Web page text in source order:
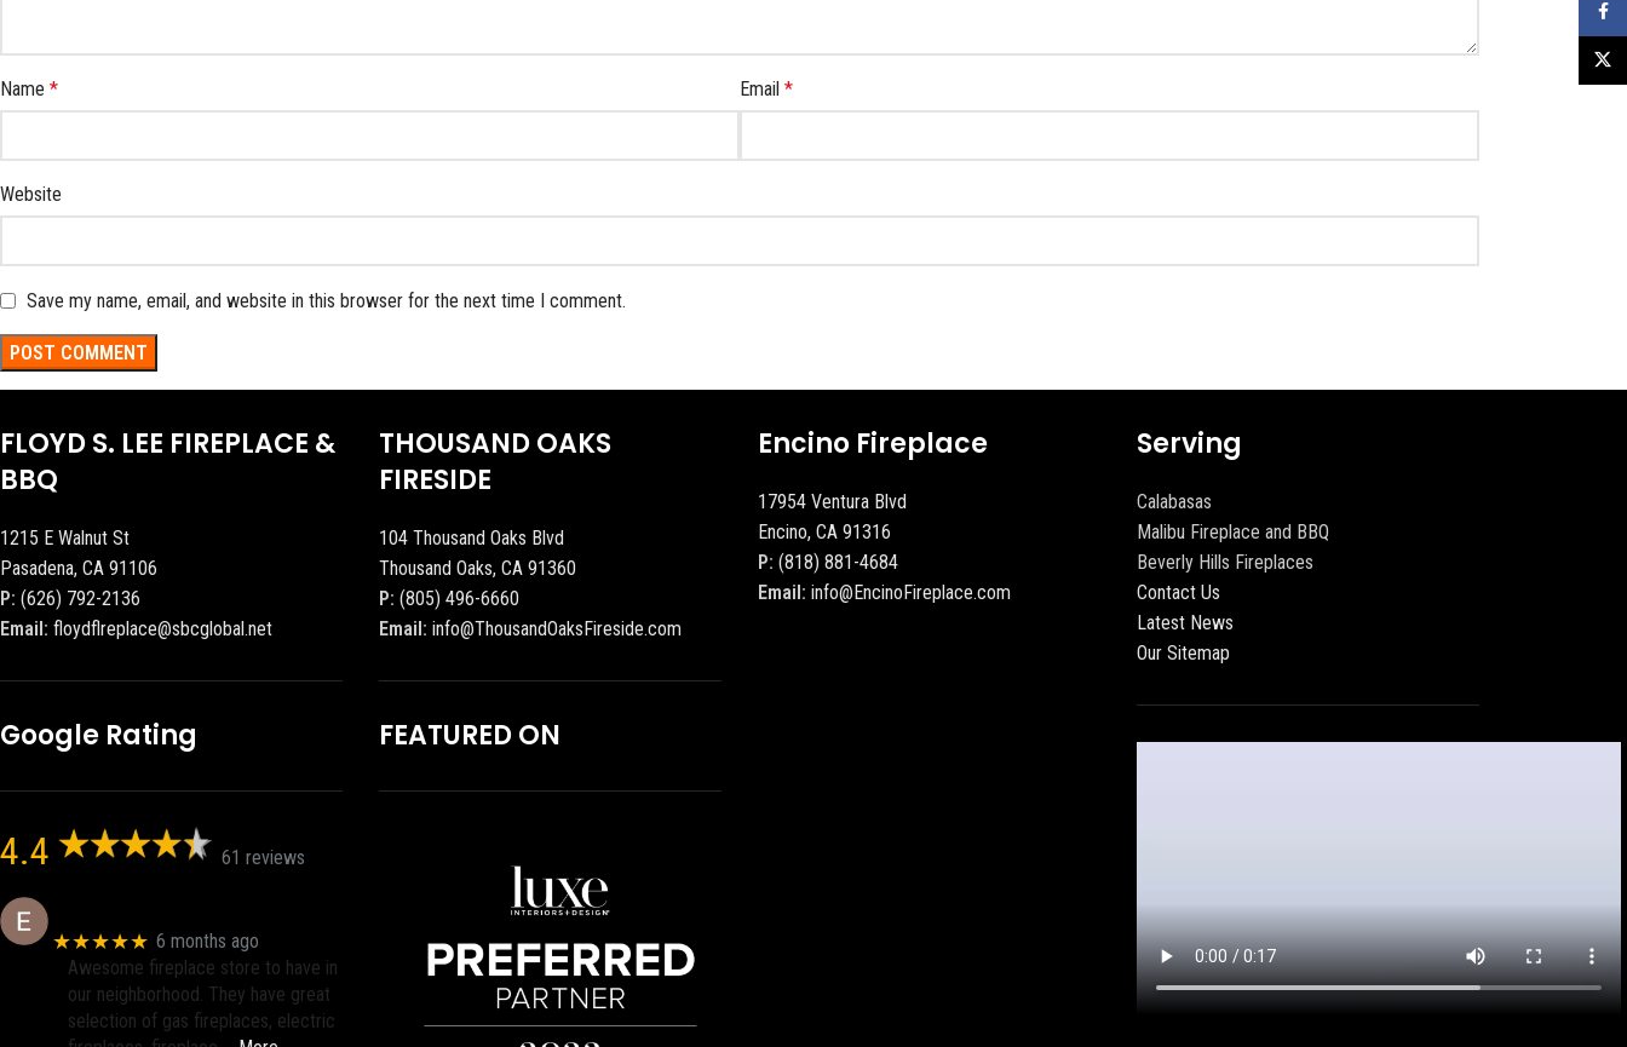
Name * Email *
Website
Save my name, email, and website in this browser for the next time I comment.
FLOYD S. LEE FIREPLACE &
BBQ
1215 E Walnut St
Pasadena, CA 91106
P: (626) 792-2136
Email: floydflreplace@sbcglobal.net
Google Rating
4.4 61 reviews
★★★★★ 6 months ago
Awesome fireplace store to have in
our neighborhood. They have great
selection of gas fireplaces, electric
THOUSAND OAKS
FIRESIDE
104 Thousand Oaks Blvd
Thousand Oaks, CA 91360
P: (805) 496-6660
Email: info@ThousandOaksFireside.com
FEATURED ON
Encino Fireplace
17954 Ventura Blvd
Encino, CA 91316
P: (818) 881-4684
Email: info@EncinoFireplace.com
Serving
Calabasas
Malibu Fireplace and BBQ
Beverly Hills Fireplaces
Contact Us
Latest News
Our Sitemap